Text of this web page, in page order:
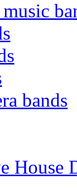
bands
House